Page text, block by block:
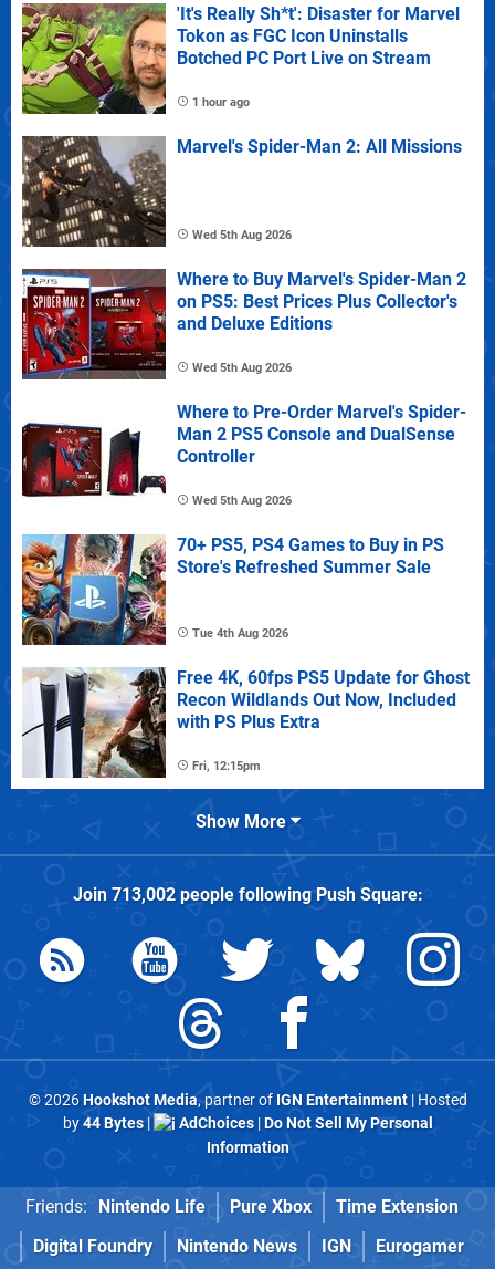
'It's Really Sh*t': Disaster for Marvel
Tokon as FGC Icon Uninstalls
Botched PC Port Live on Stream
1 hour ago
Marvel's Spider-Man 2: All Missions
Wed 5th Aug 2026
Where to Buy Marvel's Spider-Man 2
on PS5: Best Prices Plus Collector's
and Deluxe Editions
Wed 5th Aug 2026
Where to Pre-Order Marvel's Spider-
Man 2 PS5 Console and DualSense
Controller
Wed 5th Aug 2026
70+ PS5, PS4 Games to Buy in PS
Store's Refreshed Summer Sale
Tue 4th Aug 2026
Free 4K, 60fps PS5 Update for Ghost
Recon Wildlands Out Now, Included
with PS Plus Extra
Fri, 12:15pm
Show More
Join 713,002people followingPush Square:
© 2026Hookshot Media, partner of IGN Entertainment| Hosted
by44 Bytes| AdChoices|Do Not Sell My Personal
Information
Friends: Nintendo Life Pure Xbox
Time Extension
Digital Foundry
Nintendo News IGN Eurogamer